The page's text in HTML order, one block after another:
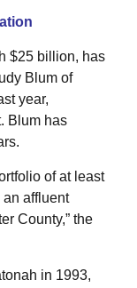
$25 billion, has
Blum of
year,
Blum has
of at least
affluent
County,” the
in 1993,